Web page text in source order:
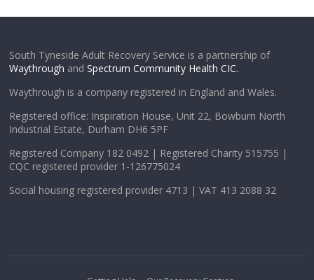
South Tyneside Adult Recovery Service is a partnership of
Waythrough and Spectrum Community Health CIC.
Waythrough is a company registered in England and Wales.
Registered office: Inspiration House, Unit 22, Bowburn North
Industrial Estate, Durham DH6 5PF
Registered Company 182 0492 | Registered Charity 515755 |
CQC registered provider 1-126775024
Social housing registered provider 4713 | VAT 413 2088 32